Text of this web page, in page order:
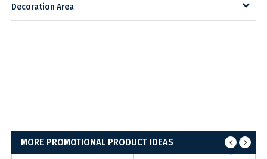
Decoration Area
MORE PROMOTIONAL PRODUCT IDEAS